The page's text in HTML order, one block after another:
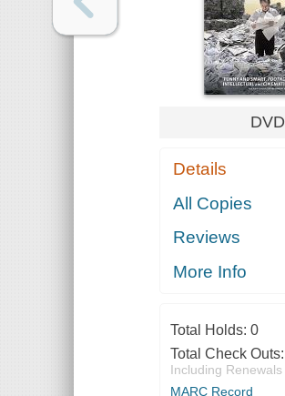
DVD
Details
All Copies
Reviews
More Info
Total Holds: 0
Total Check Outs:
Including Renewals
MARC Record